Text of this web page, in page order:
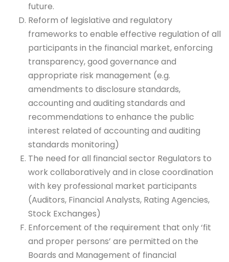
future.
Reform of legislative and regulatory
frameworks to enable effective regulation of all
participants in the financial market, enforcing
transparency, good governance and
appropriate risk management (e.g.
amendments to disclosure standards,
accounting and auditing standards and
recommendations to enhance the public
interest related of accounting and auditing
standards monitoring)
The need for all financial sector Regulators to
work collaboratively and in close coordination
with key professional market participants
(Auditors, Financial Analysts, Rating Agencies,
Stock Exchanges)
Enforcement of the requirement that only ‘fit
and proper persons’ are permitted on the
Boards and Management of financial